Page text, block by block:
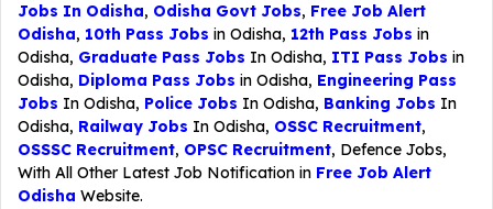
Jobs In Odisha, Odisha Govt Jobs, Free Job Alert
Odisha, 10th Pass Jobs in Odisha, 12th Pass Jobs in
Odisha, Graduate Pass Jobs In Odisha, ITI Pass Jobs in
Odisha, Diploma Pass Jobs in Odisha, Engineering Pass
Jobs In Odisha, Police Jobs In Odisha, Banking Jobs In
Odisha, Railway Jobs In Odisha, OSSC Recruitment,
OSSSC Recruitment, OPSC Recruitment, Defence Jobs,
With All Other Latest Job Notification in Free Job Alert
Odisha Website.